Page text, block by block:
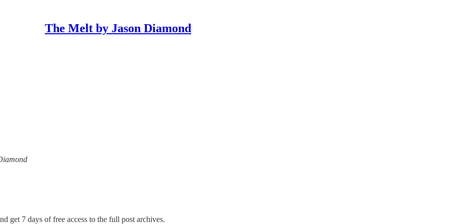
The Melt by Jason Diamond
get 7 days of free access to the full post archives.